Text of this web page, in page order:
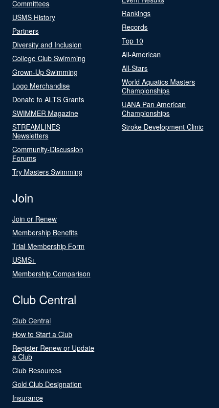
Committees
USMS History
Partners
Diversity and Inclusion
College Club Swimming
Grown-Up Swimming
Logo Merchandise
Donate to ALTS Grants
SWIMMER Magazine
STREAMLINES
Newsletters
Community-Discussion
Forums
Try Masters Swimming
Rankings
Records
Top 10
All-American
All-Stars
World Aquatics Masters
Championships
UANA Pan American
Championships
Stroke Development Clinic
Join
Join or Renew
Membership Benefits
Trial Membership Form
USMS+
Membership Comparison
Club Central
Club Central
How to Start a Club
Register Renew or Update
a Club
Club Resources
Gold Club Designation
Insurance